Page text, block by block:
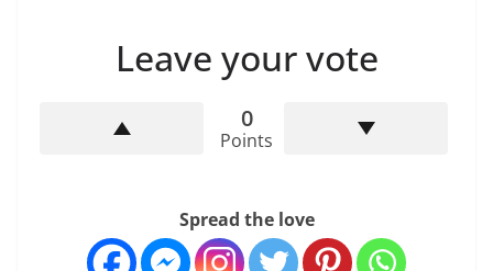
Leave your vote
0
Points
Spread the love